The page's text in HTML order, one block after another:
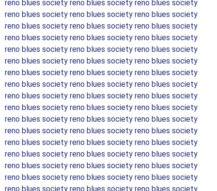
reno blues society reno blues society reno blues society
reno blues society reno blues society reno blues society
reno blues society reno blues society reno blues society
reno blues society reno blues society reno blues society
reno blues society reno blues society reno blues society
reno blues society reno blues society reno blues society
reno blues society reno blues society reno blues society
reno blues society reno blues society reno blues society
reno blues society reno blues society reno blues society
reno blues society reno blues society reno blues society
reno blues society reno blues society reno blues society
reno blues society reno blues society reno blues society
reno blues society reno blues society reno blues society
reno blues society reno blues society reno blues society
reno blues society reno blues society reno blues society
reno blues society reno blues society reno blues society
reno blues society reno blues society reno blues society